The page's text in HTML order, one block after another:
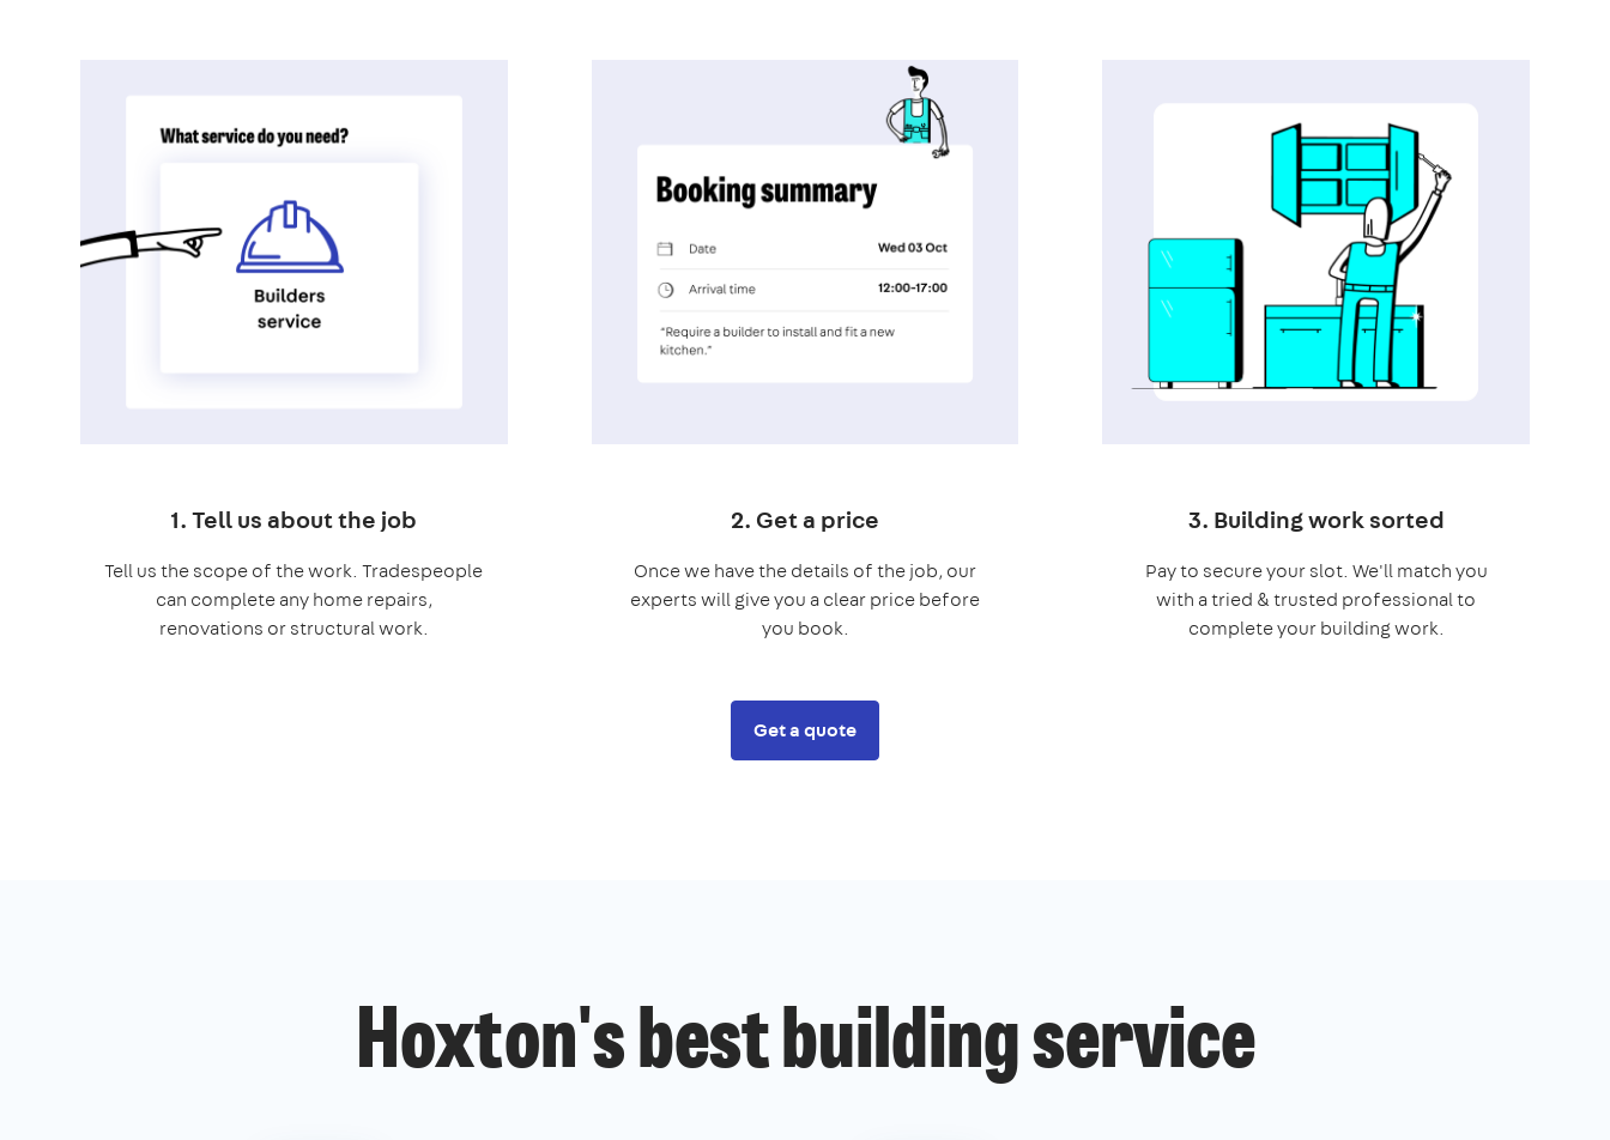
1. Tell us about the job
Tell us the scope of the work. Tradespeople
can complete any home repairs,
renovations or structural work.
2. Get a price
Once we have the details of the job, our
experts will give you a clear price before
you book.
3. Building work sorted
Pay to secure your slot. We'll match you
with a tried & trusted professional to
complete your building work.
Get a quote
Hoxton's best building service